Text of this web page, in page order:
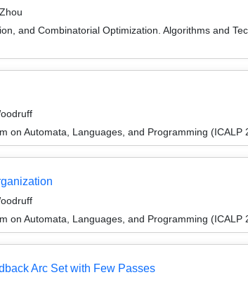
and Combinatorial Optimization. Algorithms and
on Automata, Languages, and Programming (ICALP
on Automata, Languages, and Programming (ICALP
Arc Set with Few Passes